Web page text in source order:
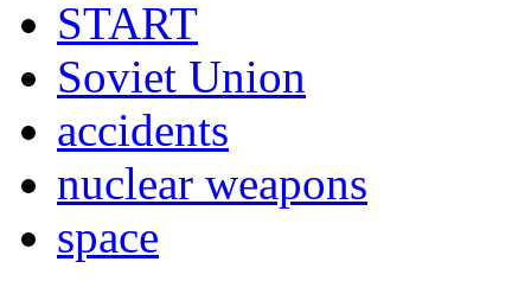
START
Soviet Union
accidents
nuclear weapons
space